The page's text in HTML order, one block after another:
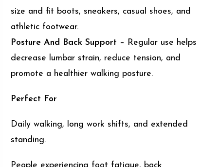
size and fit boots, sneakers, casual shoes, and
athletic footwear.
Posture And Back Support – Regular use helps
decrease lumbar strain, reduce tension, and
promote a healthier walking posture.
Perfect For
Daily walking, long work shifts, and extended
standing.